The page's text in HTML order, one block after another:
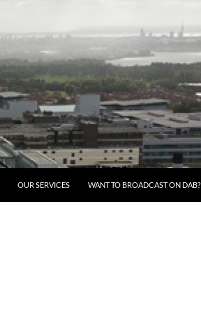
OUR SERVICES WANT TO BROADCAST ON DAB?